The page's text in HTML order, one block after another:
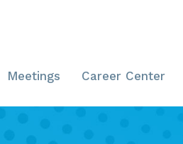
Meetings Career Center